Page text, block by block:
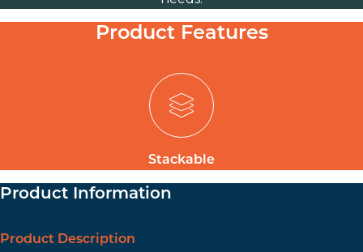
Product Features
Stackable
Product Information
Product Description